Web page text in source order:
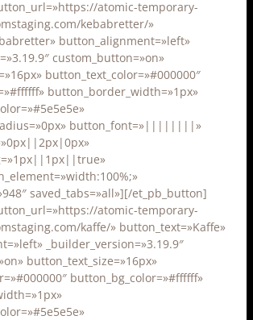
atomic-temporary-
kebabretter/»
button_alignment=»left»
custom_button=»on»
button_text_color=»#000000″
button_border_width=»1px»
button_font=»||||||||»
saved_tabs=»all»][/et_pb_button]
atomic-temporary-
kaffe/» button_text=»Kaffe»
_builder_version=»3.19.9″
button_text_size=»16px»
button_bg_color=»#ffffff»